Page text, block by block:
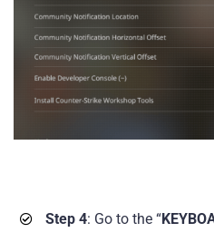
Step 4: Go to the “